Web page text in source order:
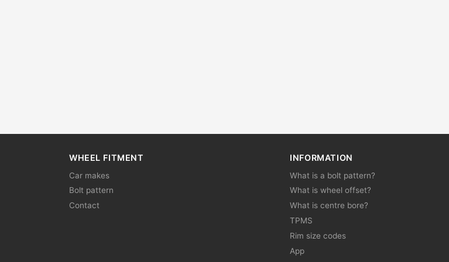
WHEEL FITMENT
Car makes
Bolt pattern
Contact
INFORMATION
What is a bolt pattern?
What is wheel offset?
What is centre bore?
TPMS
Rim size codes
App